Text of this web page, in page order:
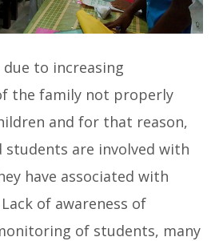
to increasing
the family not properly
and for that reason,
students are involved with
have associated with
of awareness of
of students, many